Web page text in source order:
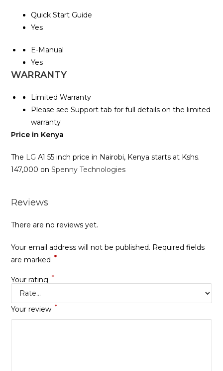
Quick Start Guide
Yes
E-Manual
Yes
WARRANTY
Limited Warranty
Please see Support tab for full details on the limited
warranty
Price in Kenya
The LGA1 55 inch price in Nairobi, Kenya starts at Kshs.
147,000 onSpenny Technologies
Reviews
There are no reviews yet.
Your email address will not be published. Required fields
are marked *
Your rating *
Your review *